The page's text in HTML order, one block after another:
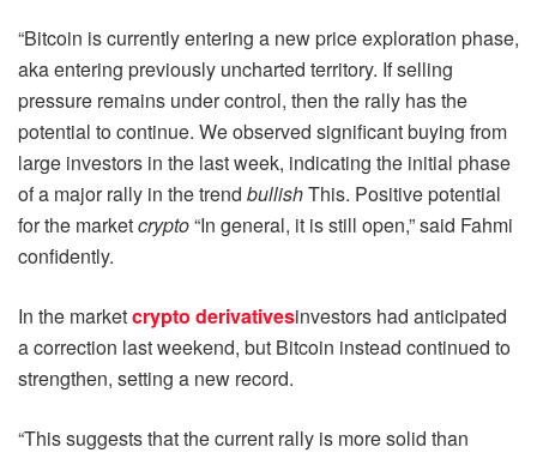
“Bitcoin is currently entering a new price exploration phase,
aka entering previously uncharted territory. If selling
pressure remains under control, then the rally has the
potential to continue. We observed significant buying from
large investors in the last week, indicating the initial phase
of a major rally in the trend bullishThis. Positive potential
for the marketcrypto“In general, it is still open,” said Fahmi
confidently.
In the marketcrypto derivativesinvestors had anticipated
a correction last weekend, but Bitcoin instead continued to
strengthen, setting a new record.
“This suggests that the current rally is more solid than